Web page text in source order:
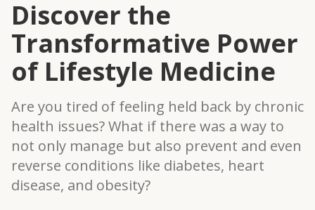
Discover the
Transformative Power
of Lifestyle Medicine
Are you tired of feeling held back by chronic
health issues? What if there was a way to
not only manage but also prevent and even
reverse conditions like diabetes, heart
disease, and obesity?